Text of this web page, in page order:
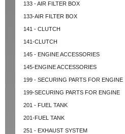
133 - AIR FILTER BOX
133-AIR FILTER BOX
141 - CLUTCH
141-CLUTCH
145 - ENGINE ACCESSORIES
145-ENGINE ACCESSORIES
199 - SECURING PARTS FOR ENGINE
199-SECURING PARTS FOR ENGINE
201 - FUEL TANK
201-FUEL TANK
251 - EXHAUST SYSTEM